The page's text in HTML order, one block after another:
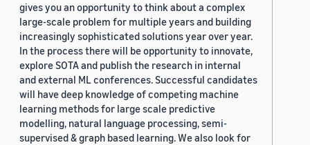
gives you an opportunity to think about a complex
large-scale problem for multiple years and building
increasingly sophisticated solutions year over year.
In the process there will be opportunity to innovate,
explore SOTA and publish the research in internal
and external ML conferences. Successful candidates
will have deep knowledge of competing machine
learning methods for large scale predictive
modelling, natural language processing, semi-
supervised & graph based learning. We also look for